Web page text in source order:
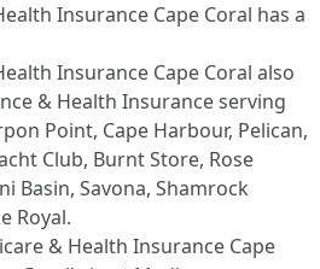
Insurance Cape Coral has a
Insurance Cape Coral also
& Health Insurance serving
Point, Cape Harbour, Pelican,
Club, Burnt Store, Rose
Basin, Savona, Shamrock
Royal.
& Health Insurance Cape